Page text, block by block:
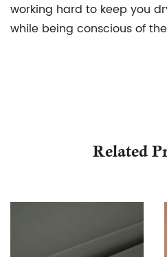
working hard to keep you
while being conscious of
Related